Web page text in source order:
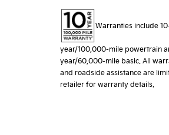
Warranties include
year/100,000-mile powertrain
year/60,000-mile basic. All
and roadside assistance are
retailer for warranty details.